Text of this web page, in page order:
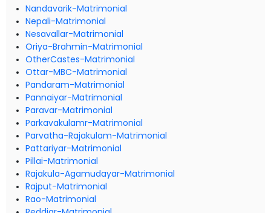
Nandavarik-Matrimonial
Nepali-Matrimonial
Nesavallar-Matrimonial
Oriya-Brahmin-Matrimonial
OtherCastes-Matrimonial
Ottar-MBC-Matrimonial
Pandaram-Matrimonial
Pannaiyar-Matrimonial
Paravar-Matrimonial
Parkavakulamr-Matrimonial
Parvatha-Rajakulam-Matrimonial
Pattariyar-Matrimonial
Pillai-Matrimonial
Rajakula-Agamudayar-Matrimonial
Rajput-Matrimonial
Rao-Matrimonial